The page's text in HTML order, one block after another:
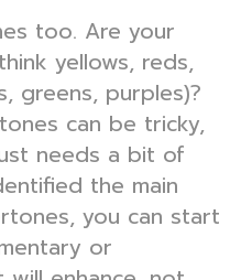
too. Are your
yellows, reds,
greens, purples)?
can be tricky,
needs a bit of
the main
you can start
or